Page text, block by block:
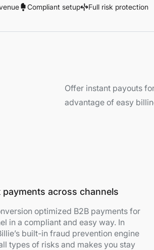
Compliant setup Full risk protection
Offer instant payouts
advantage of easy
payments across channels
optimized B2B payments for
in a compliant and easy way. In
built-in fraud prevention engine
types of risks and makes you stay